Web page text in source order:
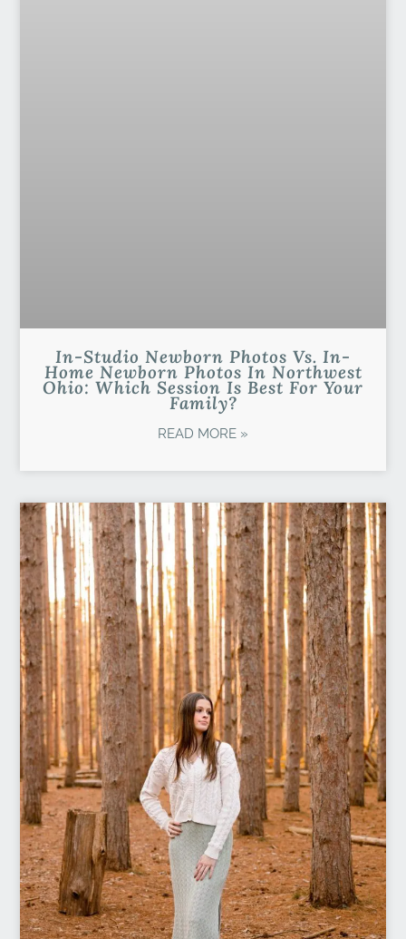
In-Studio Newborn Photos Vs. In-
Home Newborn Photos In Northwest
Ohio: Which Session Is Best For Your
Family?
READ MORE »